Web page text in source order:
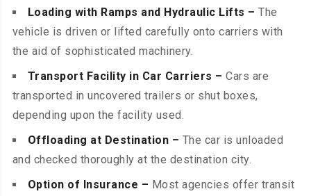
Loading with Ramps and Hydraulic Lifts – The
vehicle is driven or lifted carefully onto carriers with
the aid of sophisticated machinery.
Transport Facility in Car Carriers – Cars are
transported in uncovered trailers or shut boxes,
depending upon the facility used.
Offloading at Destination – The car is unloaded
and checked thoroughly at the destination city.
Option of Insurance – Most agencies offer transit